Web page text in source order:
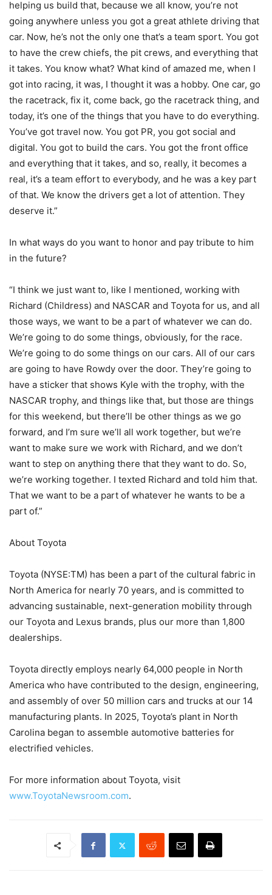
helping us build that, because we all know, you’re not
going anywhere unless you got a great athlete driving that
car. Now, he’s not the only one that’s a team sport. You got
to have the crew chiefs, the pit crews, and everything that
it takes. You know what? What kind of amazed me, when I
got into racing, it was, I thought it was a hobby. One car, go
the racetrack, fix it, come back, go the racetrack thing, and
today, it’s one of the things that you have to do everything.
You’ve got travel now. You got PR, you got social and
digital. You got to build the cars. You got the front office
and everything that it takes, and so, really, it becomes a
real, it’s a team effort to everybody, and he was a key part
of that. We know the drivers get a lot of attention. They
deserve it.”
In what ways do you want to honor and pay tribute to him
in the future?
“I think we just want to, like I mentioned, working with
Richard (Childress) and NASCAR and Toyota for us, and all
those ways, we want to be a part of whatever we can do.
We’re going to do some things, obviously, for the race.
We’re going to do some things on our cars. All of our cars
are going to have Rowdy over the door. They’re going to
have a sticker that shows Kyle with the trophy, with the
NASCAR trophy, and things like that, but those are things
for this weekend, but there’ll be other things as we go
forward, and I’m sure we’ll all work together, but we’re
want to make sure we work with Richard, and we don’t
want to step on anything there that they want to do. So,
we’re working together. I texted Richard and told him that.
That we want to be a part of whatever he wants to be a
part of.”
About Toyota
Toyota (NYSE:TM) has been a part of the cultural fabric in
North America for nearly 70 years, and is committed to
advancing sustainable, next-generation mobility through
our Toyota and Lexus brands, plus our more than 1,800
dealerships.
Toyota directly employs nearly 64,000 people in North
America who have contributed to the design, engineering,
and assembly of over 50 million cars and trucks at our 14
manufacturing plants. In 2025, Toyota’s plant in North
Carolina began to assemble automotive batteries for
electrified vehicles.
For more information about Toyota, visit
www.ToyotaNewsroom.com.